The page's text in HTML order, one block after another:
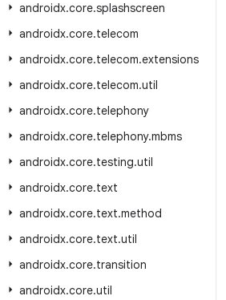
androidx.core.splashscreen
androidx.core.telecom
androidx.core.telecom.extensions
androidx.core.telecom.util
androidx.core.telephony
androidx.core.telephony.mbms
androidx.core.testing.util
androidx.core.text
androidx.core.text.method
androidx.core.text.util
androidx.core.transition
androidx.core.util